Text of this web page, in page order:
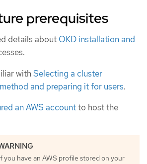
prerequisites
details about OKD installation and
withSelecting a cluster
and preparing it for users.
an AWS accountto host the
you have an AWS profile stored on your